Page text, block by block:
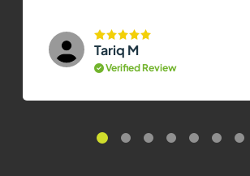
Tariq M
Verified Review